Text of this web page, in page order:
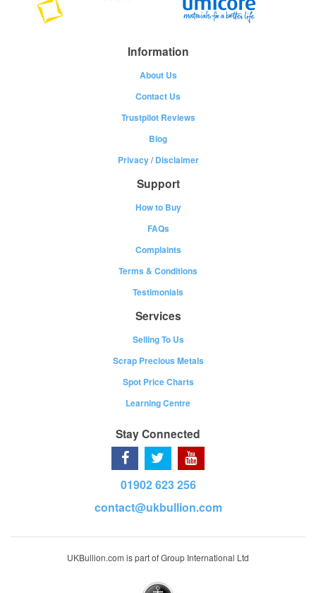
Information
About Us
Contact Us
Trustpilot Reviews
Blog
Privacy/Disclaimer
Support
How to Buy
FAQs
Complaints
Terms & Conditions
Testimonials
Services
Selling To Us
Scrap Precious Metals
Spot Price Charts
Learning Centre
Stay Connected
01902 623 256
contact@ukbullion.com
UKBullion.com is part of Group International Ltd